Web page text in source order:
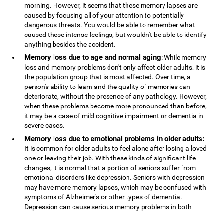
morning. However, it seems that these memory lapses are
caused by focusing all of your attention to potentially
dangerous threats. You would be able to remember what
caused these intense feelings, but wouldn't be able to identify
anything besides the accident.
Memory loss due to age and normal aging: While memory
loss and memory problems don't only affect older adults, it is
the population group that is most affected. Over time, a
person's ability to learn and the quality of memories can
deteriorate, without the presence of any pathology. However,
when these problems become more pronounced than before,
it may be a case of mild cognitive impairment or dementia in
severe cases.
Memory loss due to emotional problems in older adults:
It is common for older adults to feel alone after losing a loved
one or leaving their job. With these kinds of significant life
changes, it is normal that a portion of seniors suffer from
emotional disorders like depression. Seniors with depression
may have more memory lapses, which may be confused with
symptoms of Alzheimer's or other types of dementia.
Depression can cause serious memory problems in both